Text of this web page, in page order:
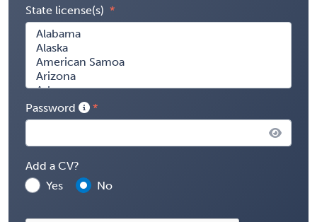
State license(s)
Password
Add a CV?
Yes
No